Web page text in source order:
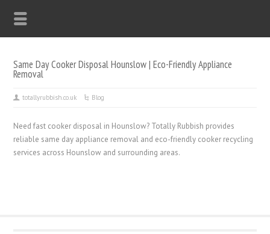
Same Day Cooker Disposal Hounslow | Eco-Friendly Appliance
Removal
totallyrubbish.co.uk Blog
Need fast cooker disposal in Hounslow? Totally Rubbish provides
reliable same day appliance removal and eco-friendly cooker recycling
services across Hounslow and surrounding areas.